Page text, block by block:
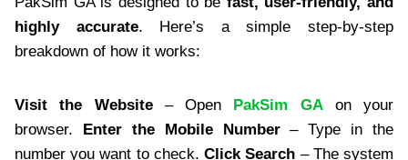
highly accurate. Here’s a simple step-by-step
breakdown of how it works:
Visit the Website– Open PakSim GAon your
browser. Enter the Mobile Number– Type in the
number you want to check.Click Search – The system